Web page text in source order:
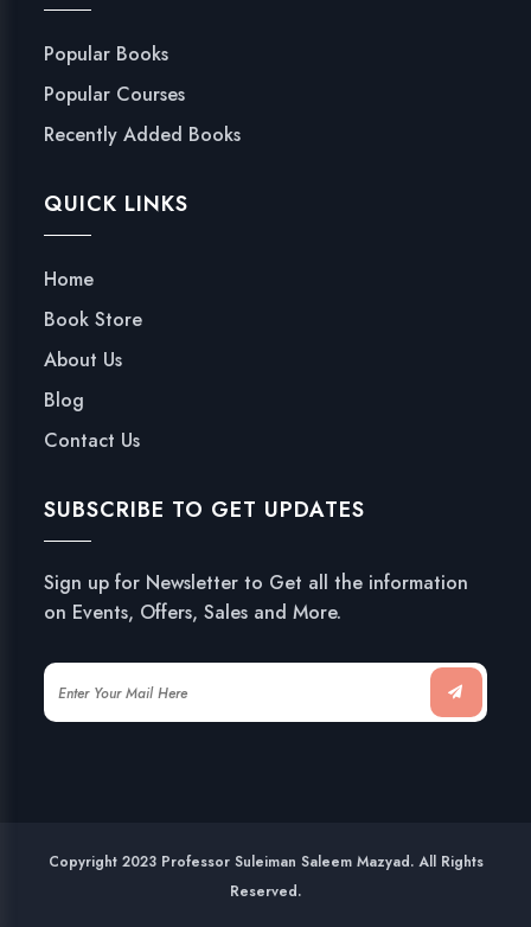
Popular Books
Popular Courses
Recently Added Books
QUICK LINKS
Home
Book Store
About Us
Blog
Contact Us
SUBSCRIBE TO GET UPDATES
Sign up for Newsletter to Get all the information
on Events, Offers, Sales and More.
Copyright 2023 Professor Suleiman Saleem Mazyad. All Rights
Reserved.